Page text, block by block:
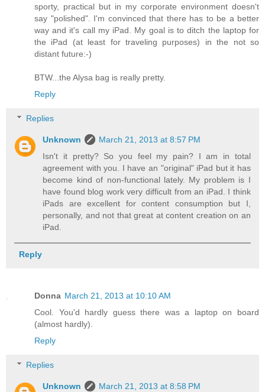
sporty, practical but in my corporate environment doesn't
say "polished". I'm convinced that there has to be a better
way and it's call my iPad. My goal is to ditch the laptop for
the iPad (at least for traveling purposes) in the not so
distant future:-)
BTW...the Alysa bag is really pretty.
Reply
Replies
Unknown
March 21, 2013 at 8:57 PM
Isn't it pretty? So you feel my pain? I am in total
agreement with you. I have an "original" iPad but it has
become kind of non-functional lately. My problem is I
have found blog work very difficult from an iPad. I think
iPads are excellent for content consumption but I,
personally, and not that great at content creation on an
iPad.
Reply
Donna March 21, 2013 at 10:10 AM
Cool. You'd hardly guess there was a laptop on board
(almost hardly).
Reply
Replies
Unknown
March 21, 2013 at 8:58 PM